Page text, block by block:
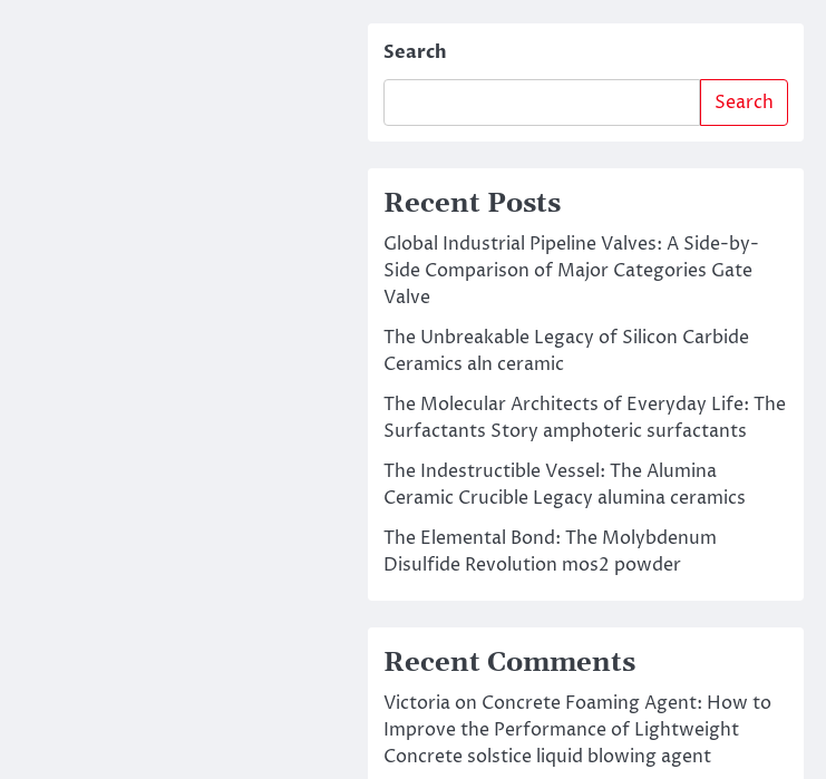
Search
Search
Recent Posts
Global Industrial Pipeline Valves: A Side-by-
Side Comparison of Major Categories Gate
Valve
The Unbreakable Legacy of Silicon Carbide
Ceramics aln ceramic
The Molecular Architects of Everyday Life: The
Surfactants Story amphoteric surfactants
The Indestructible Vessel: The Alumina
Ceramic Crucible Legacy alumina ceramics
The Elemental Bond: The Molybdenum
Disulfide Revolution mos2 powder
Recent Comments
Victoriaon Concrete Foaming Agent: How to
Improve the Performance of Lightweight
Concrete solstice liquid blowing agent